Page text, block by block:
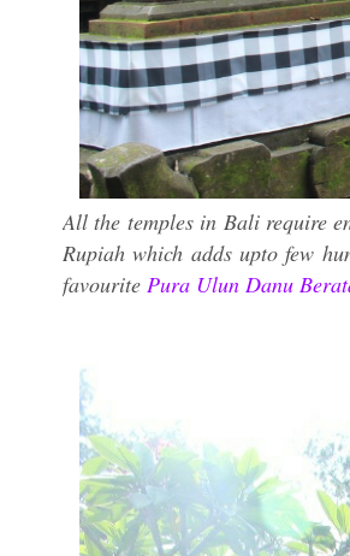
All the temples in Bali require
Rupiah which adds upto few
favourite Pura Ulun Danu